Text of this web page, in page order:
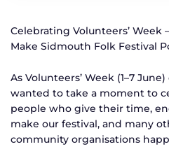
Celebrating Volunteers’ Week
Make Sidmouth Folk Festival
As Volunteers’ Week (1–7
wanted to take a moment to
people who give their time,
make our festival, and many
community organisations